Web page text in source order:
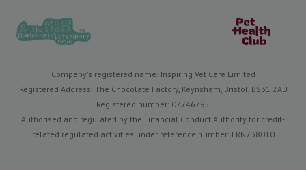
Company's registered name: Inspiring Vet Care Limited
Registered Address: The Chocolate Factory, Keynsham, Bristol, BS31 2AU
Registered number: 07746795
Authorised and regulated by the Financial Conduct Authority for credit-
related regulated activities under reference number: FRN738010